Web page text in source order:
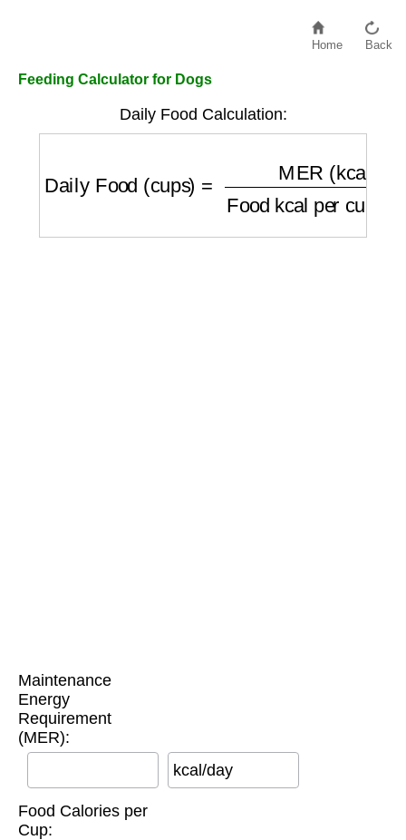
Home Back
Feeding Calculator for Dogs
Daily Food Calculation:
Maintenance
Energy
Requirement
(MER):
kcal/day
Food Calories per
Cup: